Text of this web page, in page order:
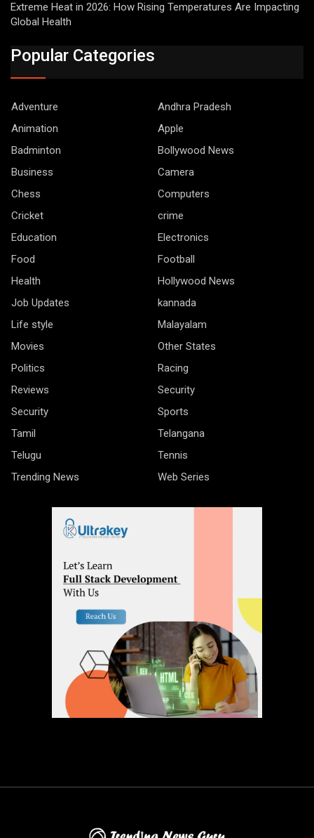
Extreme Heat in 2026: How Rising Temperatures Are Impacting
Global Health
Popular Categories
Adventure
Andhra Pradesh
Animation
Apple
Badminton
Bollywood News
Business
Camera
Chess
Computers
Cricket
crime
Education
Electronics
Food
Football
Health
Hollywood News
Job Updates
kannada
Life style
Malayalam
Movies
Other States
Politics
Racing
Reviews
Security
Security
Sports
Tamil
Telangana
Telugu
Tennis
Trending News
Web Series